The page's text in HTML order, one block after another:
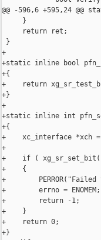
@@ -596,6 +595,24
     }
     return ret;
}
+
+static inline bool
+{
+    return
+}
+
+static inline int
+{
+    xc_interface *xch
+
+    if (
+    {
+
+        errno = ENOMEM;
+        return -1;
+    }
+    return 0;
+}